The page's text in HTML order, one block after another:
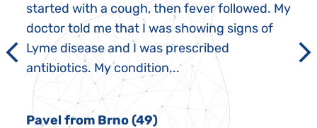
started with a cough, then fever followed. My
doctor told me that I was showing signs of
Lyme disease and I was prescribed
antibiotics. My condition...
Pavel from Brno (49)